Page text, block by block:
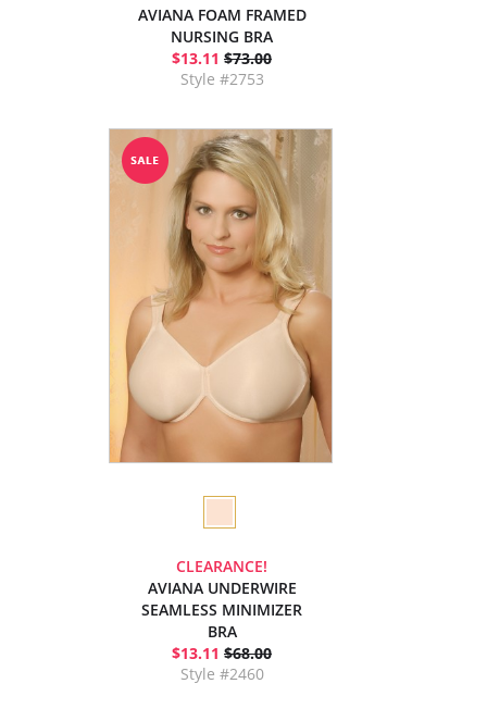
AVIANA FOAM FRAMED
NURSING BRA
$13.11 $73.00
Style #2753
CLEARANCE!
AVIANA UNDERWIRE
SEAMLESS MINIMIZER
BRA
$13.11 $68.00
Style #2460